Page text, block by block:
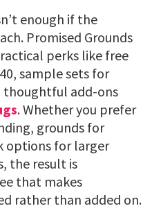
enough if the
Promised Grounds
perks like free
sample sets for
thoughtful add-ons
. Whether you prefer
grounds for
options for larger
the result is
that makes
rather than added on.